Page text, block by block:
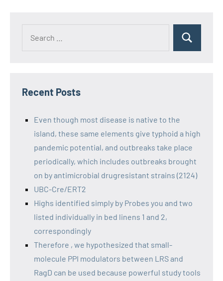
Recent Posts
Even though most disease is native to the
island, these same elements give typhoid a high
pandemic potential, and outbreaks take place
periodically, which includes outbreaks brought
on by antimicrobial drugresistant strains (2124)
UBC-Cre/ERT2
Highs identified simply by Probes you and two
listed individually in bed linens 1 and 2,
correspondingly
Therefore , we hypothesized that small-
molecule PPI modulators between LRS and
RagD can be used because powerful study tools